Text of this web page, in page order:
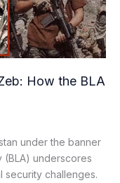
How the BLA
under the banner
(BLA) underscores
security challenges.